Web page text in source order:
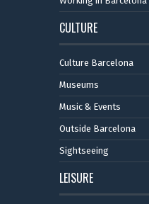
CULTURE
Culture Barcelona
Museums
Music & Events
Outside Barcelona
Sightseeing
LEISURE